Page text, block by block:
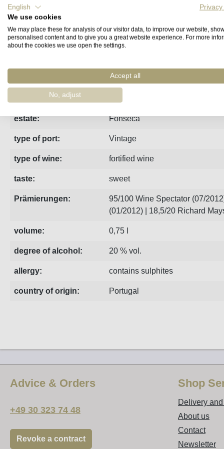
Fact sheet Manufacturer
2009 gave low yields and a dense, concentrated, classic
Porto
estate: Fonseca
type of port: Vintage
type of wine: fortified wine
taste: sweet
Prämierungen:
95/100 Wine Spectator (07/
(01/2012) | 18,5/20 Richard
volume: 0,75 l
degree of alcohol: 20 % vol.
allergy: contains sulphites
country of origin: Portugal
Advice & Orders
+49 30 323 74 48
Revoke a contract
Shop
Delivery
About us
Contact
Newsletter
English
We use cookies
We may place these for analysis of our visitor data, to improve our website,
personalised content and to give you a great website experience. For more
about the cookies we use open the settings.
Accept all
No, adjust